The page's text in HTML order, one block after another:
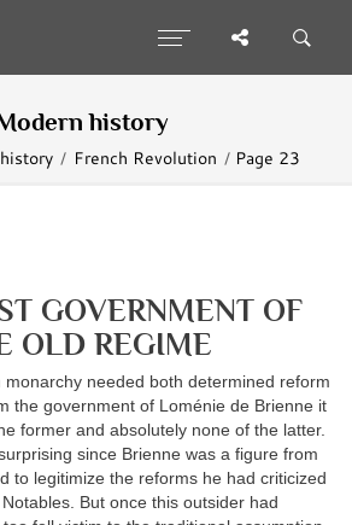
history
French Revolution Page 23
GOVERNMENT OF
OLD REGIME
needed both determined reform
the government of Loménie de Brienne it
former and absolutely none of the latter.
since Brienne was a figure from
to legitimize the reforms he had criticized
But once this outsider had